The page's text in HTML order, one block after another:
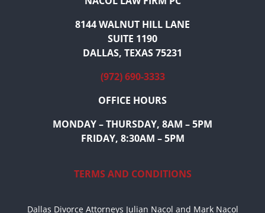
8144 WALNUT HILL LANE
SUITE 1190
DALLAS, TEXAS 75231
(972) 690-3333
OFFICE HOURS
MONDAY – THURSDAY, 8AM – 5PM
FRIDAY, 8:30AM – 5PM
TERMS AND CONDITIONS
Dallas Divorce Attorneys Julian Nacol and Mark Nacol